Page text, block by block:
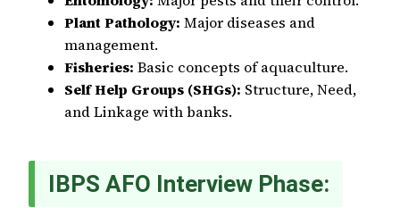
Plant Pathology: Major diseases and
management.
Fisheries: Basic concepts of aquaculture.
Self Help Groups (SHGs): Structure, Need,
and Linkage with banks.
IBPS AFO Interview Phase: